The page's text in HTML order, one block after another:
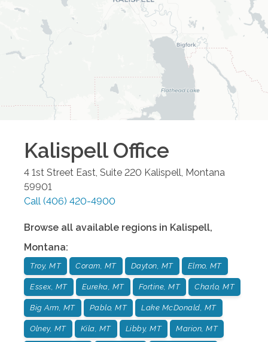
KalispellOffice
4 1st Street East, Suite 220 Kalispell Montana
59901
Call (406) 420-4900
Browse all available regions in Kalispell,
Montana:
Troy, MT Coram, MT Dayton, MT Elmo, MT
Essex, MT Eureka, MT Fortine, MT Charlo, MT
Big Arm, MT Pablo, MT Lake McDonald, MT
Olney, MT Kila, MT Libby, MT Marion, MT